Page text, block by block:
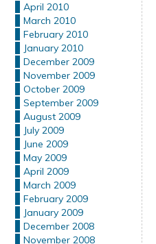
April 2010
March 2010
February 2010
January 2010
December 2009
November 2009
October 2009
September 2009
August 2009
July 2009
June 2009
May 2009
April 2009
March 2009
February 2009
January 2009
December 2008
November 2008